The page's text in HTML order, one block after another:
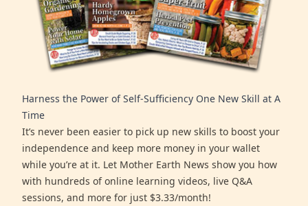
Harness the Power of Self-Sufficiency One New Skill at A
Time
It’s never been easier to pick up new skills to boost your
independence and keep more money in your wallet
while you’re at it. Let Mother Earth News show you how
with hundreds of online learning videos, live Q&A
sessions, and more for just $3.33/month!